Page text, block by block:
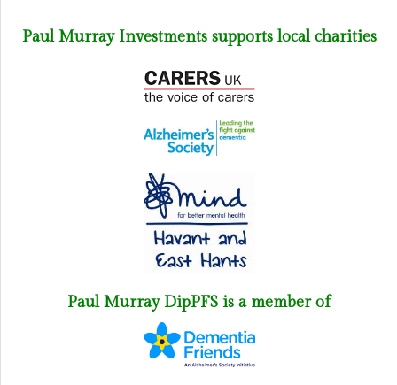
Paul Murray Investments supports local charities
Paul Murray DipPFS is a member of